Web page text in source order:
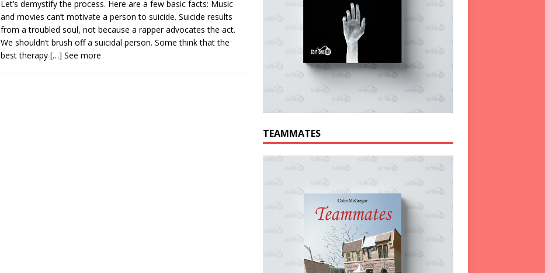
Let’s demystify the process. Here are a few basic facts: Music
and movies can’t motivate a person to suicide. Suicide results
from a troubled soul, not because a rapper advocates the act.
We shouldn’t brush off a suicidal person. Some think that the
best therapy […] See more
TEAMMATES